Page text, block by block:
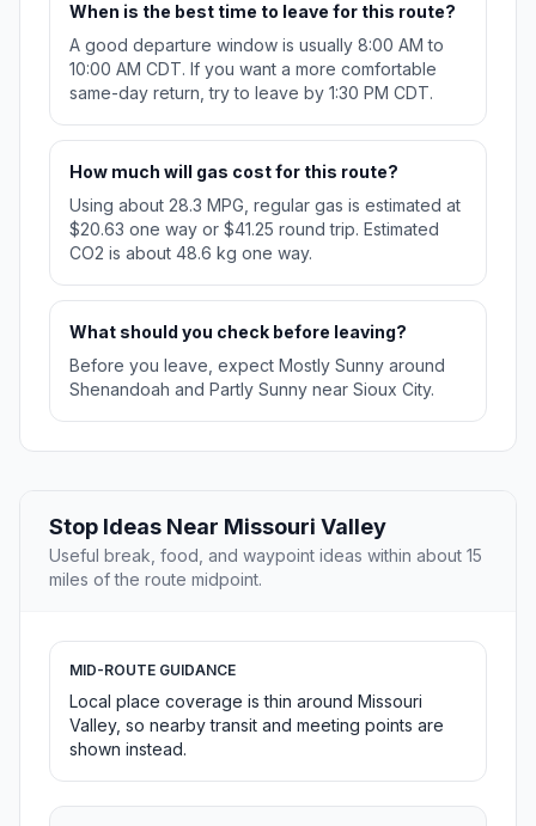
When is the best time to leave for this route?
A good departure window is usually 8:00 AM to
10:00 AM CDT. If you want a more comfortable
same-day return, try to leave by 1:30 PM CDT.
How much will gas cost for this route?
Using about 28.3 MPG, regular gas is estimated at
$20.63 one way or $41.25 round trip. Estimated
CO2 is about 48.6 kg one way.
What should you check before leaving?
Before you leave, expect Mostly Sunny around
Shenandoah and Partly Sunny near Sioux City.
Stop Ideas Near Missouri Valley
Useful break, food, and waypoint ideas within about 15
miles of the route midpoint.
MID-ROUTE GUIDANCE
Local place coverage is thin around Missouri
Valley, so nearby transit and meeting points are
shown instead.